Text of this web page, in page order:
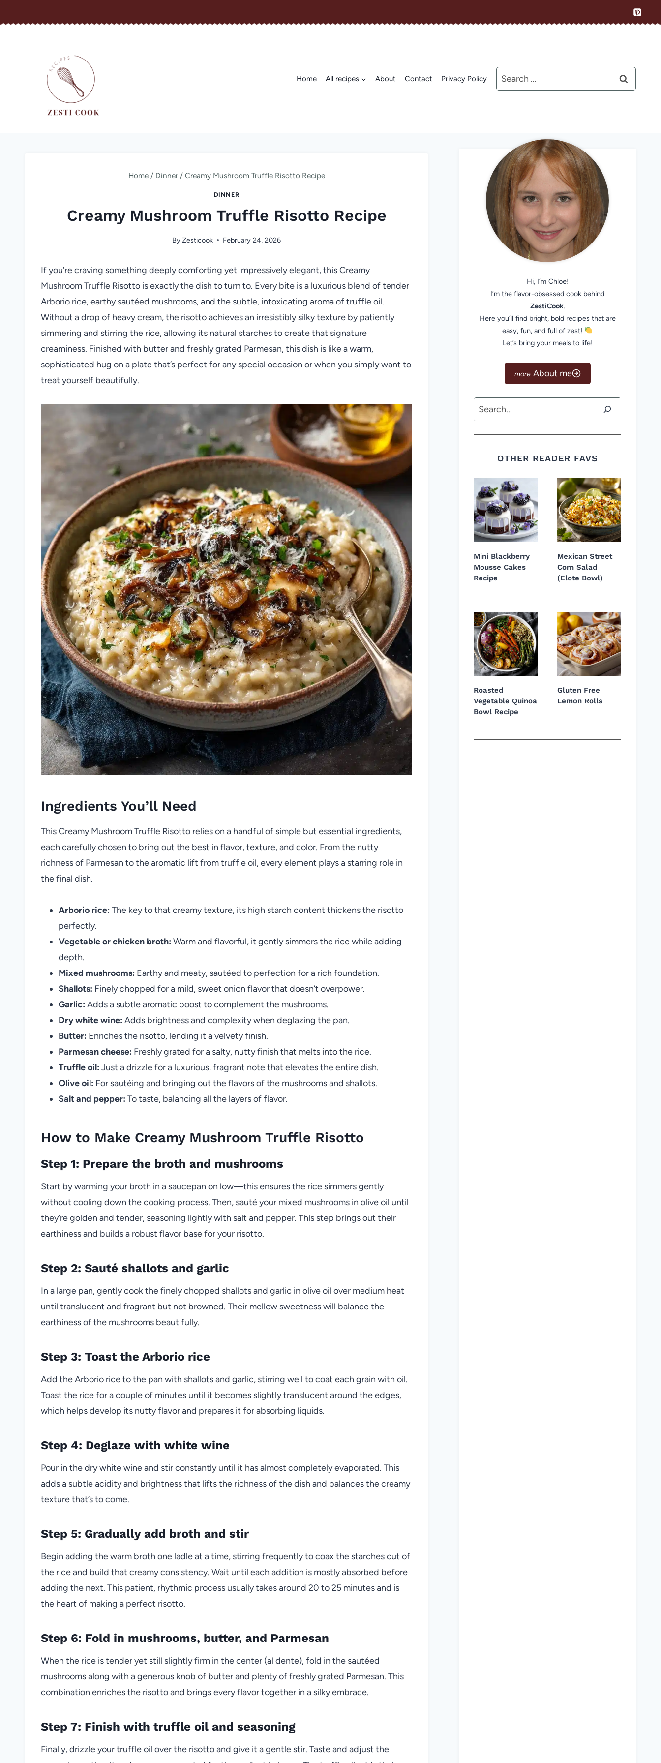
to
Home All recipes About Contact Privacy Policy
Search
for:
Home / Dinner / Creamy Mushroom Truffle Risotto Recipe
DINNER
Creamy Mushroom Truffle Risotto Recipe
ByZesticook February 24, 2026
If you’re craving something deeply comforting yet impressively elegant, this Creamy
Mushroom Truffle Risotto is exactly the dish to turn to. Every bite is a luxurious blend of tender
Arborio rice, earthy sautéed mushrooms, and the subtle, intoxicating aroma of truffle oil.
Without a drop of heavy cream, the risotto achieves an irresistibly silky texture by patiently
simmering and stirring the rice, allowing its natural starches to create that signature
creaminess. Finished with butter and freshly grated Parmesan, this dish is like a warm,
sophisticated hug on a plate that’s perfect for any special occasion or when you simply want to
treat yourself beautifully.
Ingredients You’ll Need
This Creamy Mushroom Truffle Risotto relies on a handful of simple but essential ingredients,
each carefully chosen to bring out the best in flavor, texture, and color. From the nutty
richness of Parmesan to the aromatic lift from truffle oil, every element plays a starring role in
the final dish.
Arborio rice: The key to that creamy texture, its high starch content thickens the risotto
perfectly.
Vegetable or chicken broth: Warm and flavorful, it gently simmers the rice while adding
depth.
Mixed mushrooms: Earthy and meaty, sautéed to perfection for a rich foundation.
Shallots: Finely chopped for a mild, sweet onion flavor that doesn’t overpower.
Garlic: Adds a subtle aromatic boost to complement the mushrooms.
Dry white wine: Adds brightness and complexity when deglazing the pan.
Butter: Enriches the risotto, lending it a velvety finish.
Parmesan cheese: Freshly grated for a salty, nutty finish that melts into the rice.
Truffle oil: Just a drizzle for a luxurious, fragrant note that elevates the entire dish.
Olive oil: For sautéing and bringing out the flavors of the mushrooms and shallots.
Salt and pepper: To taste, balancing all the layers of flavor.
How to Make Creamy Mushroom Truffle Risotto
Step 1: Prepare the broth and mushrooms
Start by warming your broth in a saucepan on low—this ensures the rice simmers gently
without cooling down the cooking process. Then, sauté your mixed mushrooms in olive oil until
they’re golden and tender, seasoning lightly with salt and pepper. This step brings out their
earthiness and builds a robust flavor base for your risotto.
Step 2: Sauté shallots and garlic
In a large pan, gently cook the finely chopped shallots and garlic in olive oil over medium heat
until translucent and fragrant but not browned. Their mellow sweetness will balance the
earthiness of the mushrooms beautifully.
Step 3: Toast the Arborio rice
Add the Arborio rice to the pan with shallots and garlic, stirring well to coat each grain with oil.
Toast the rice for a couple of minutes until it becomes slightly translucent around the edges,
which helps develop its nutty flavor and prepares it for absorbing liquids.
Step 4: Deglaze with white wine
Pour in the dry white wine and stir constantly until it has almost completely evaporated. This
adds a subtle acidity and brightness that lifts the richness of the dish and balances the creamy
texture that’s to come.
Step 5: Gradually add broth and stir
Begin adding the warm broth one ladle at a time, stirring frequently to coax the starches out of
the rice and build that creamy consistency. Wait until each addition is mostly absorbed before
adding the next. This patient, rhythmic process usually takes around 20 to 25 minutes and is
the heart of making a perfect risotto.
Step 6: Fold in mushrooms, butter, and Parmesan
When the rice is tender yet still slightly firm in the center (al dente), fold in the sautéed
mushrooms along with a generous knob of butter and plenty of freshly grated Parmesan. This
combination enriches the risotto and brings every flavor together in a silky embrace.
Step 7: Finish with truffle oil and seasoning
Finally, drizzle your truffle oil over the risotto and give it a gentle stir. Taste and adjust the
Hi, I’m Chloe!
I’m the flavor-obsessed cook behind
ZestiCook.
Here you’ll find bright, bold recipes that are
easy, fun, and full of zest!
Let’s bring your meals to life!
About me
Search
OTHER READER FAVS
Mini Blackberry
Mousse Cakes
Recipe
Mexican Street
Corn Salad
(Elote Bowl)
Roasted
Vegetable Quinoa
Bowl Recipe
Gluten Free
Lemon Rolls